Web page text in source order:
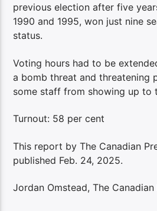
previous election after five
1990 and 1995, won just nine
status.
Voting hours had to be
a bomb threat and threatening
some staff from showing up to
Turnout: 58 per cent
This report by The Canadian
published Feb. 24, 2025.
Jordan Omstead, The Canadian